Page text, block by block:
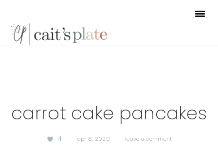
primary
main
footer
carrot cake pancakes
4 · apr 6, 2020 · leave a comment